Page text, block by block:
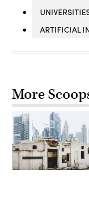
ARTIFICIAL
More
Dubai